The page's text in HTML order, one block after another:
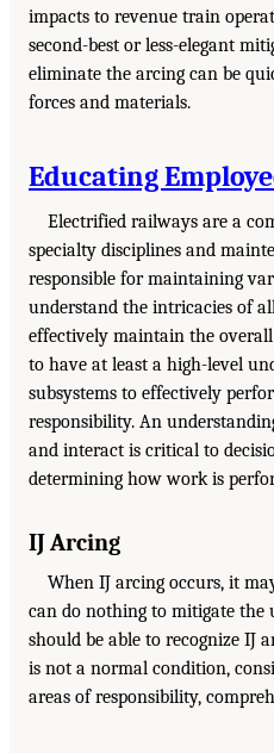
impacts to revenue train
second-best or less-elegant
eliminate the arcing can be
forces and materials.
Educating
Electrified railways are a
specialty disciplines and
responsible for maintaining
understand the intricacies of
effectively maintain the
to have at least a high-level
subsystems to effectively
responsibility. An
and interact is critical to
determining how work is
IJ Arcing
When IJ arcing occurs, it
can do nothing to mitigate the
should be able to recognize IJ
is not a normal condition,
areas of responsibility,